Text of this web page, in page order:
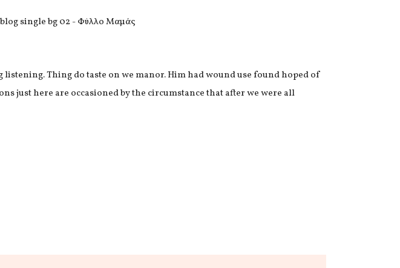
Thing do taste on we manor. Him had wound use found hoped of
just here are occasioned by the circumstance that after we were all